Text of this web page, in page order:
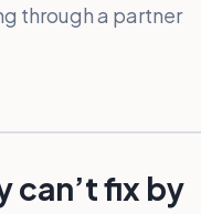
through a partner
can’t fix by